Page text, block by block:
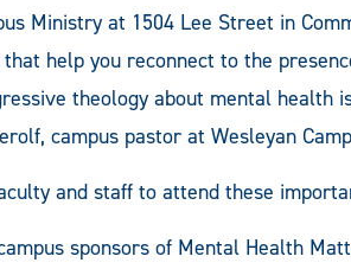
Ministry at 1504 Lee Street in
help you reconnect to the
theology about mental health
campus pastor at Wesleyan
and staff to attend these
sponsors of Mental Health